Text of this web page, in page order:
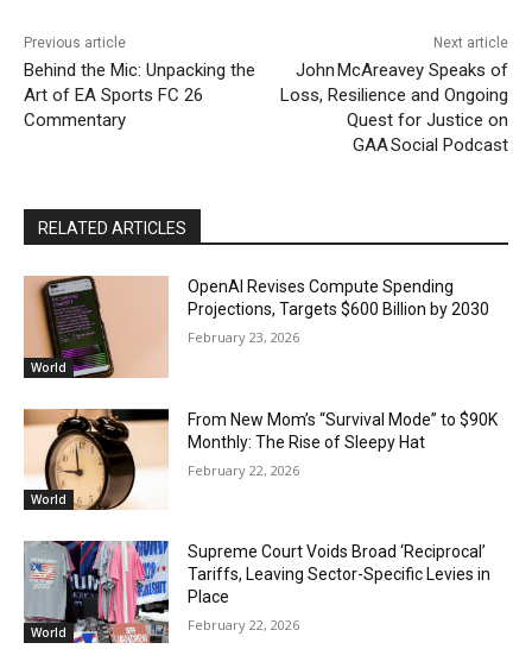
Previous article
Behind the Mic: Unpacking the
Art of EA Sports FC 26
Commentary
Next article
John McAreavey Speaks of
Loss, Resilience and Ongoing
Quest for Justice on
GAA Social Podcast
RELATED ARTICLES
World
OpenAI Revises Compute Spending
Projections, Targets $600 Billion by 2030
February 23, 2026
World
From New Mom’s “Survival Mode” to $90K
Monthly: The Rise of Sleepy Hat
February 22, 2026
World
Supreme Court Voids Broad ‘Reciprocal’
Tariffs, Leaving Sector-Specific Levies in
Place
February 22, 2026